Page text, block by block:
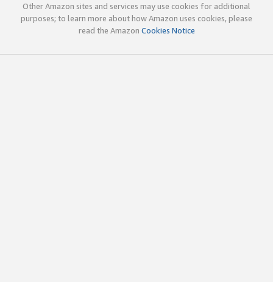
Other Amazon sites and services may use cookies for additional
purposes; to learn more about how Amazon uses cookies, please
read the Amazon Cookies Notice